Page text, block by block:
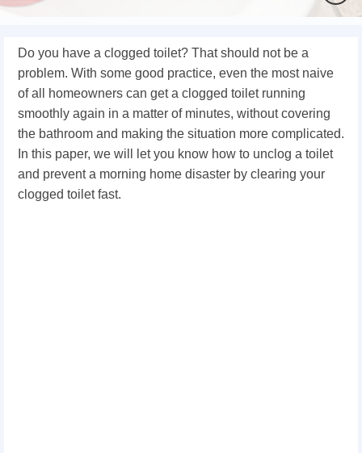
Do you have a clogged toilet? That should not be a
problem. With some good practice, even the most naive
of all homeowners can get a clogged toilet running
smoothly again in a matter of minutes, without covering
the bathroom and making the situation more complicated.
In this paper, we will let you know how to unclog a toilet
and prevent a morning home disaster by clearing your
clogged toilet fast.